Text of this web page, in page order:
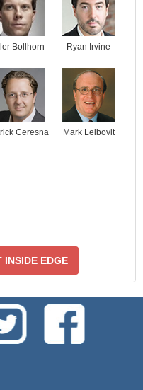
Bollhorn Ryan Irvine
Ceresna Mark Leibovit
INSIDE EDGE